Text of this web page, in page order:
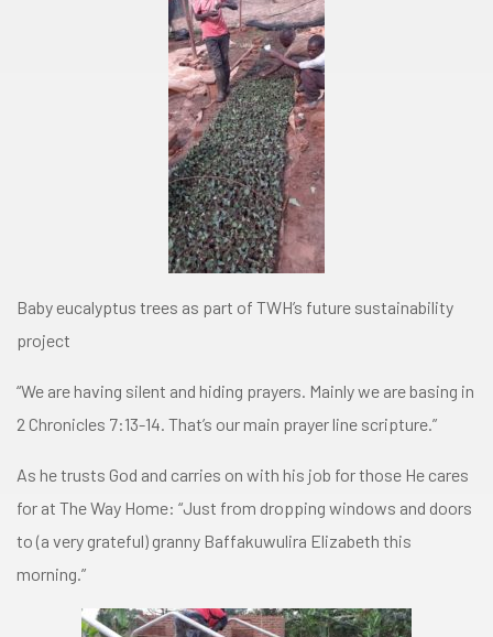
Baby eucalyptus trees as part of TWH’s future sustainability
project
“We are having silent and hiding prayers. Mainly we are basing in
2 Chronicles 7:13-14. That’s our main prayer line scripture.”
As he trusts God and carries on with his job for those He cares
for at The Way Home: “Just from dropping windows and doors
to (a very grateful) granny Baffakuwulira Elizabeth this
morning.”